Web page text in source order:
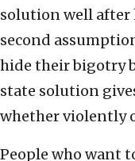
solution well after
second
hide their bigotry
state solution
whether violently
People who want